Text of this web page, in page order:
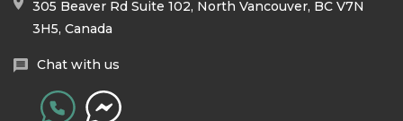
305 Beaver Rd Suite 102, North Vancouver, BC V7N
3H5, Canada
Chat with us